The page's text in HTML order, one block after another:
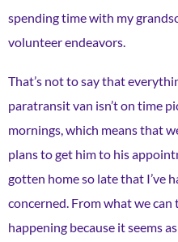
spending time with my
volunteer endeavors.
That’s not to say that
paratransit van isn’t on time
mornings, which means that
plans to get him to his
gotten home so late that I’ve
concerned. From what we can
happening because it seems